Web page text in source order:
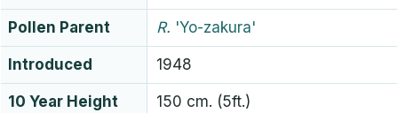
Pollen Parent R. 'Yo-zakura'
Introduced 1948
10 Year Height 150 cm. (5ft.)